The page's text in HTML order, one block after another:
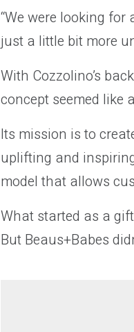
“We were looking
just a little bit more
With Cozzolino’s
concept seemed like
Its mission is to
uplifting and
model that allows
What started as a
But Beaus+Babes